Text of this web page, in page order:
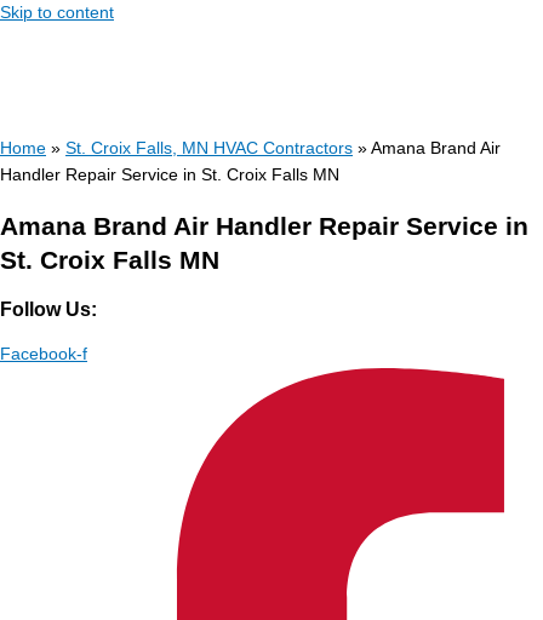
Skip to content
Home » St. Croix Falls, MN HVAC Contractors » Amana Brand Air
Handler Repair Service in St. Croix Falls MN
Amana Brand Air Handler Repair Service in
St. Croix Falls MN
Follow Us:
Facebook-f